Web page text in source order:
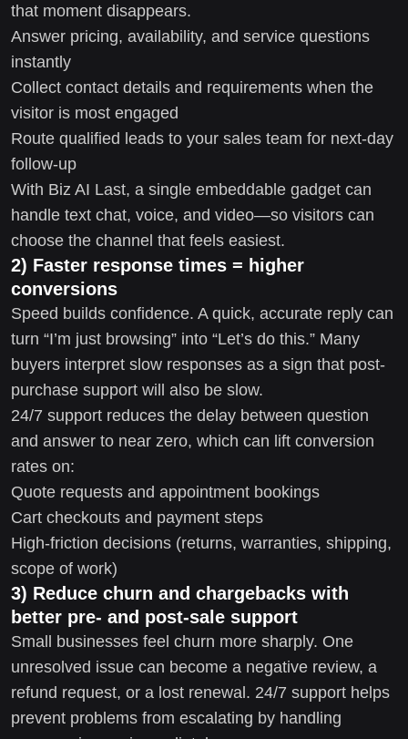
that moment disappears.
Answer pricing, availability, and service questions
instantly
Collect contact details and requirements when the
visitor is most engaged
Route qualified leads to your sales team for next-day
follow-up
With Biz AI Last, a single embeddable gadget can
handle text chat, voice, and video—so visitors can
choose the channel that feels easiest.
2) Faster response times = higher
conversions
Speed builds confidence. A quick, accurate reply can
turn “I’m just browsing” into “Let’s do this.” Many
buyers interpret slow responses as a sign that post-
purchase support will also be slow.
24/7 support reduces the delay between question
and answer to near zero, which can lift conversion
rates on:
Quote requests and appointment bookings
Cart checkouts and payment steps
High-friction decisions (returns, warranties, shipping,
scope of work)
3) Reduce churn and chargebacks with
better pre- and post-sale support
Small businesses feel churn more sharply. One
unresolved issue can become a negative review, a
refund request, or a lost renewal. 24/7 support helps
prevent problems from escalating by handling